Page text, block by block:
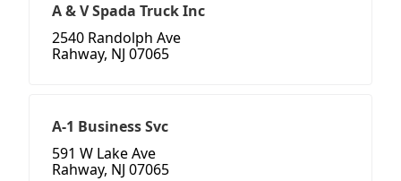
A & V Spada Truck Inc
2540 Randolph Ave
Rahway, NJ 07065
A-1 Business Svc
591 W Lake Ave
Rahway, NJ 07065